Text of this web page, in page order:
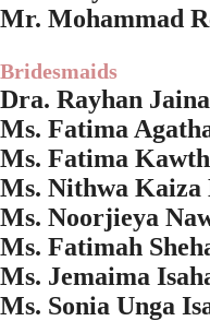
Mr. Mohammad
Bridesmaids
Dra. Rayhan
Ms. Fatima
Ms. Fatima
Ms. Nithwa Kaiza
Ms. Noorjieya
Ms. Fatimah
Ms. Jemaima
Ms. Sonia Unga